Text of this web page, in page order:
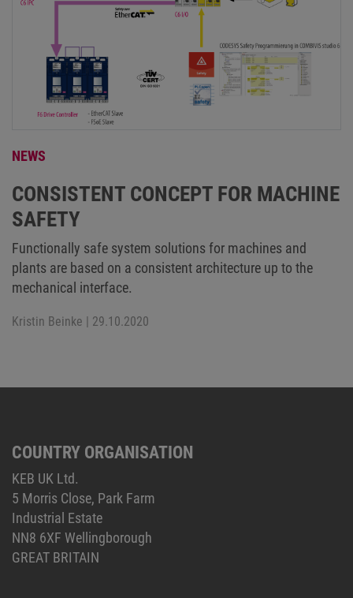
NEWS
CONSISTENT CONCEPT FOR MACHINE
SAFETY
Functionally safe system solutions for machines and
plants are based on a consistent architecture up to the
mechanical interface.
Kristin Beinke | 29.10.2020
COUNTRY ORGANISATION
KEB UK Ltd.
5 Morris Close, Park Farm
Industrial Estate
NN8 6XF Wellingborough
GREAT BRITAIN